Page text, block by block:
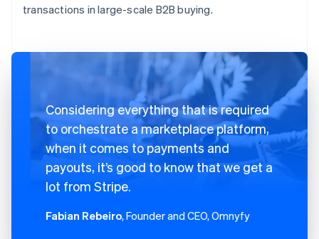
transactions in large-scale B2B buying.
Considering everything that is required
to orchestrate a marketplace platform,
when it comes to payments and
payouts, it’s good to know that we get a
lot from Stripe.
Fabian Rebeiro, Founder and CEO, Omnyfy